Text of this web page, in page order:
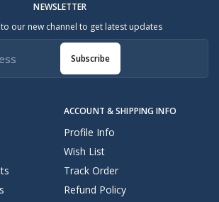
ACCOUNT & SHIPPING INFO
Profile Info
Wish List
Track Order
Refund Policy
NEWSLETTER
our new channel to get latest updates
Subscribe